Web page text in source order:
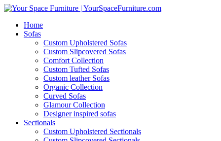
Home
Sofas
Custom Upholstered Sofas
Custom Slipcovered Sofas
Comfort Collection
Custom Tufted Sofas
Custom leather Sofas
Organic Collection
Curved Sofas
Glamour Collection
Designer inspired sofas
Sectionals
Custom Upholstered Sectionals